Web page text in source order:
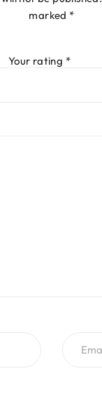
marked *
Your rating *